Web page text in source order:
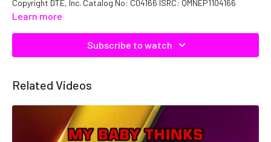
Copyright DTE, Inc. Catalog No: C04166 ISRC: QMNEP1104166
Learn more
Subscribe to watch
Related Videos